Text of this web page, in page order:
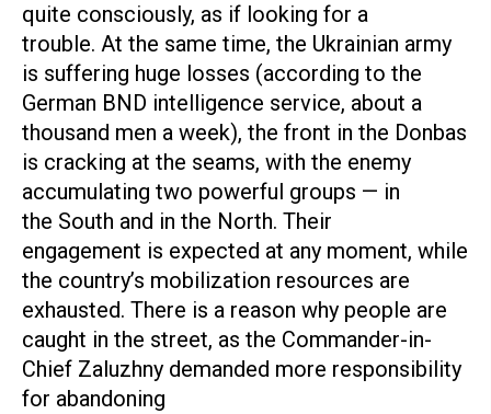
quite consciously, as if looking for a
trouble. At the same time, the Ukrainian army
is suffering huge losses (according to the
German BND intelligence service, about a
thousand men a week), the front in the Donbas
is cracking at the seams, with the enemy
accumulating two powerful groups — in
the South and in the North. Their
engagement is expected at any moment, while
the country’s mobilization resources are
exhausted. There is a reason why people are
caught in the street, as the Commander-in-
Chief Zaluzhny demanded more responsibility
for abandoning